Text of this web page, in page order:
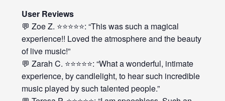
User Reviews
💬 Zoe Z. ⭐⭐⭐⭐⭐: “This was such a magical
experience!! Loved the atmosphere and the beauty
of live music!”
💬 Zarah C. ⭐⭐⭐⭐⭐: “What a wonderful, intimate
experience, by candlelight, to hear such incredible
music played by such talented people.”